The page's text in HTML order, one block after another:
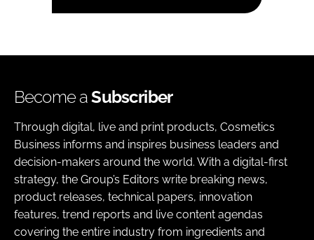
Become aSubscriber
Through digital, live and print products, Cosmetics
Business informs and inspires business leaders and
decision-makers around the world. With a digital-first
strategy, the Group’s Editors write breaking news,
product releases, technical papers, innovation
features, trend reports and live content agendas
covering the entire industry from ingredients and